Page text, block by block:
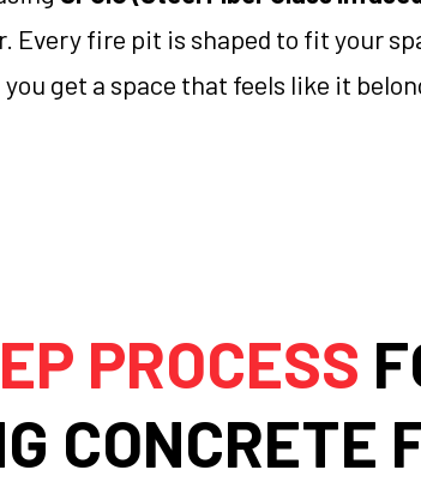
Every fire pit is shaped to fit your
get a space that feels like it
PROCESS
CONCRETE